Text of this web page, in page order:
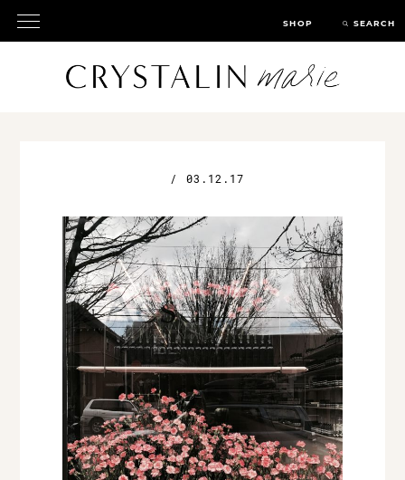
SHOP SEARCH
/ 03.12.17